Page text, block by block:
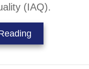
(IAQ).